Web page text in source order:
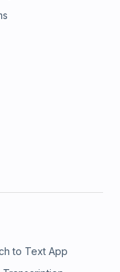
to Text App